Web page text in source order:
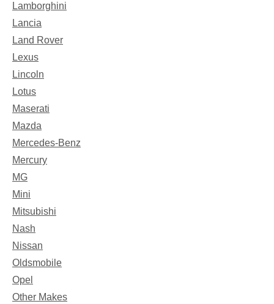
Lamborghini
Lancia
Land Rover
Lexus
Lincoln
Lotus
Maserati
Mazda
Mercedes-Benz
Mercury
MG
Mini
Mitsubishi
Nash
Nissan
Oldsmobile
Opel
Other Makes